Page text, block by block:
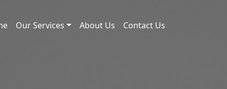
Our Services About Us Contact Us